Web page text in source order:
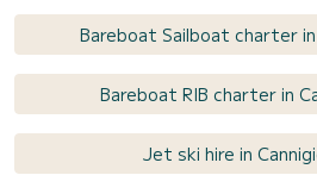
Bareboat Sailboat charter
Bareboat RIB charter in
Jet ski hire in